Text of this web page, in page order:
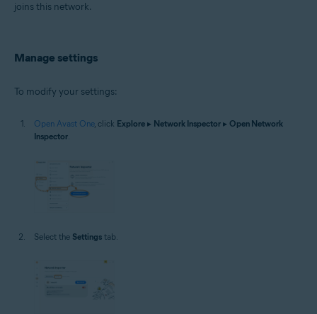
joins this network.
Manage settings
To modify your settings:
Open Avast One, click Explore ▸ Network Inspector ▸ Open Network
Inspector
Select the Settings tab.